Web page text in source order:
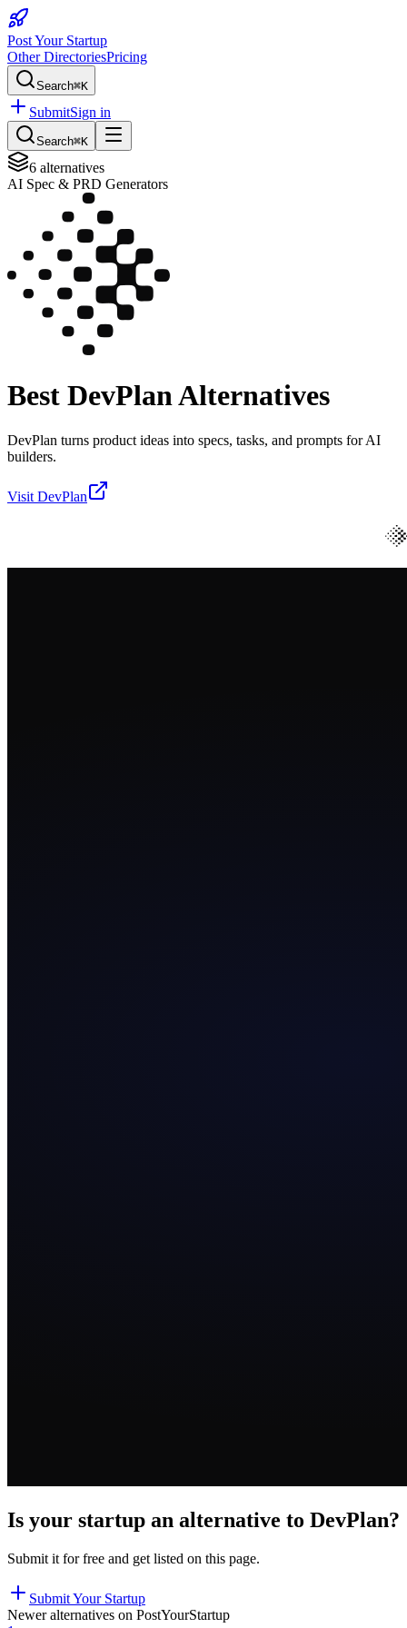
Post Your Startup
Other DirectoriesPricing
Search⌘K
SubmitSign in
Search⌘K
6 alternatives
AI Spec & PRD Generators
Best DevPlanAlternatives
DevPlan turns product ideas into specs, tasks, and prompts for AI
builders.
Visit DevPlan
Is your startup an alternative to DevPlan?
Submit it for free and get listed on this page.
Submit Your Startup
Newer alternatives on PostYourStartup